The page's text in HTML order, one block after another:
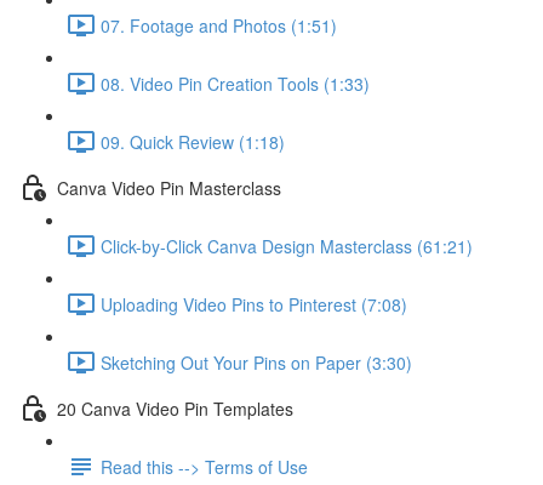
07. Footage and Photos (1:51)
08. Video Pin Creation Tools (1:33)
09. Quick Review (1:18)
Canva Video Pin Masterclass
Click-by-Click Canva Design Masterclass (61:21)
Uploading Video Pins to Pinterest (7:08)
Sketching Out Your Pins on Paper (3:30)
20 Canva Video Pin Templates
Read this --> Terms of Use